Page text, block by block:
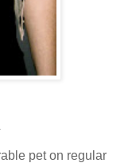
pet on regular